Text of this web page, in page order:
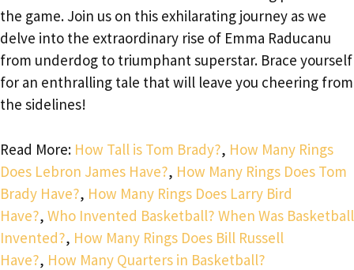
the game. Join us on this exhilarating journey as we
delve into the extraordinary rise of Emma Raducanu
from underdog to triumphant superstar. Brace yourself
for an enthralling tale that will leave you cheering from
the sidelines!
Read More: How Tall is Tom Brady?, How Many Rings
Does Lebron James Have?, How Many Rings Does Tom
Brady Have?, How Many Rings Does Larry Bird
Have?, Who Invented Basketball? When Was Basketball
Invented?, How Many Rings Does Bill Russell
Have?, How Many Quarters in Basketball?